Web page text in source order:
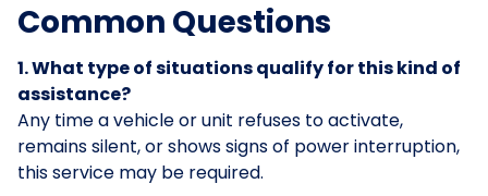
Common Questions
1. What type of situations qualify for this kind of
assistance?
Any time a vehicle or unit refuses to activate,
remains silent, or shows signs of power interruption,
this service may be required.